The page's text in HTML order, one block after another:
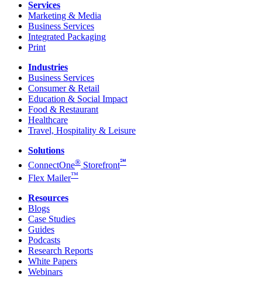
Services
Marketing & Media
Business Services
Integrated Packaging
Print
Industries
Business Services
Consumer & Retail
Education & Social Impact
Food & Restaurant
Healthcare
Travel, Hospitality & Leisure
Solutions
ConnectOne® Storefront℠
Flex Mailer™
Resources
Blogs
Case Studies
Guides
Podcasts
Research Reports
White Papers
Webinars